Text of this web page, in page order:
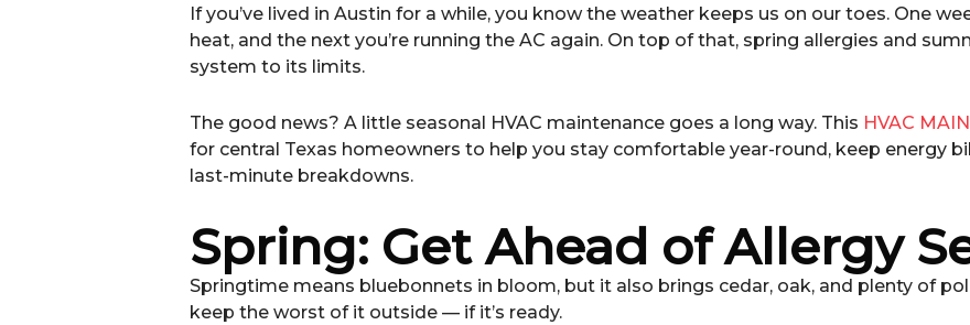
If you’ve lived in Austin for a while, you know the weather keeps us on our toes. One
heat, and the next you’re running the AC again. On top of that, spring allergies and
system to its limits.
The good news? A little seasonal HVAC maintenance goes a long way. This HVAC
for central Texas homeowners to help you stay comfortable year-round, keep energy
last-minute breakdowns.
Spring: Get Ahead of Allergy
Springtime means bluebonnets in bloom, but it also brings cedar, oak, and plenty of
keep the worst of it outside — if it’s ready.